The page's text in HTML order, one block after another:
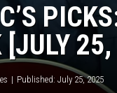
[JULY
Published: July 25, 2025